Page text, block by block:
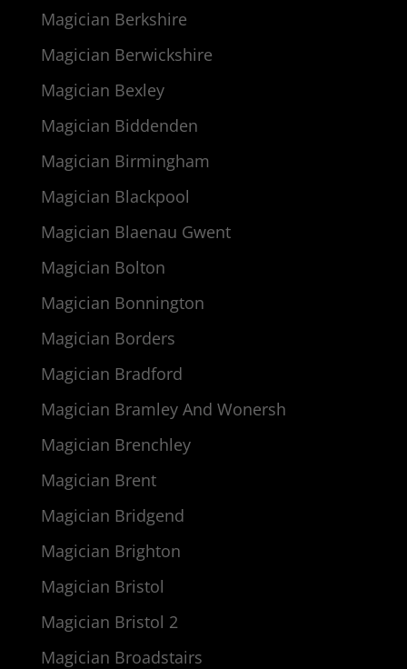
Magician Berkshire
Magician Berwickshire
Magician Bexley
Magician Biddenden
Magician Birmingham
Magician Blackpool
Magician Blaenau Gwent
Magician Bolton
Magician Bonnington
Magician Borders
Magician Bradford
Magician Bramley And Wonersh
Magician Brenchley
Magician Brent
Magician Bridgend
Magician Brighton
Magician Bristol
Magician Bristol 2
Magician Broadstairs